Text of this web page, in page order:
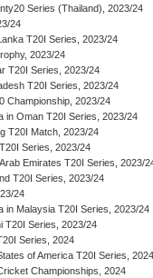
Series (Thailand), 2023/24
24
T20I Series, 2023/24
2023/24
T20I Series, 2023/24
T20I Series, 2023/24
Championship, 2023/24
in Oman T20I Series, 2023/24
T20I Match, 2023/24
Series, 2023/24
Emirates T20I Series, 2023/
T20I Series, 2023/24
24
in Malaysia T20I Series, 2023/24
T20I Series, 2023/24
Series, 2024
of America T20I Series, 2024
Championships, 2024